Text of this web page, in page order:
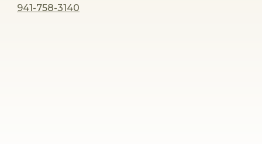
941-758-3140